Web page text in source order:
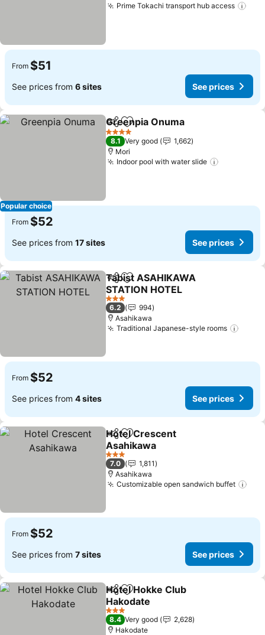
Prime Tokachi transport hub access
From $51
See prices from 6 sites See prices
Popular choice
ShareAdd to favorites
Greenpia Onuma
4 Stars
8.1 Very good
1,662
Mori
Indoor pool with water slide
From $52
See prices from 17 sites See prices
ShareAdd to favorites
Tabist ASAHIKAWA
STATION HOTEL
See prices
3 Stars
6.2
994
Asahikawa
Traditional Japanese-style rooms
From $52
See prices from 4 sites See prices
ShareAdd to favorites
Hotel Crescent
Asahikawa
See prices
3 Stars
7.0
1,811
Asahikawa
Customizable open sandwich buffet
From $52
See prices from 7 sites See prices
ShareAdd to favorites
Hotel Hokke Club
Hakodate
See prices
3 Stars
8.4 Very good
2,628
Hakodate